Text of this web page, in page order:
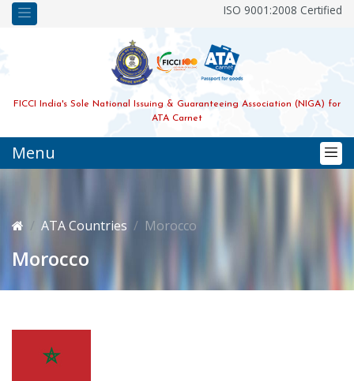
ISO 9001:2008 Certified
FICCI India's Sole National Issuing & Guaranteeing Association (NIGA) for
ATA Carnet
Menu
ATA Countries Morocco
Morocco